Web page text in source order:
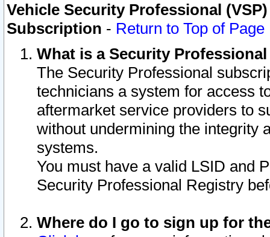
Vehicle Security Professional
Subscription - Return to Top of Page
What is a Security
The Security Professional
technicians a system for access
aftermarket service providers to
without undermining the integrity
systems.
You must have a valid LSID and
Security Professional Registry
Where do I go to sign up for